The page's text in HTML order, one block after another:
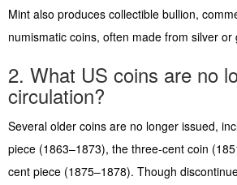
Mint also produces collectible bullion,
numismatic coins, often made from silver or
2. What US coins are no
circulation?
Several older coins are no longer issued,
piece (1863–1873), the three-cent coin
cent piece (1875–1878). Though